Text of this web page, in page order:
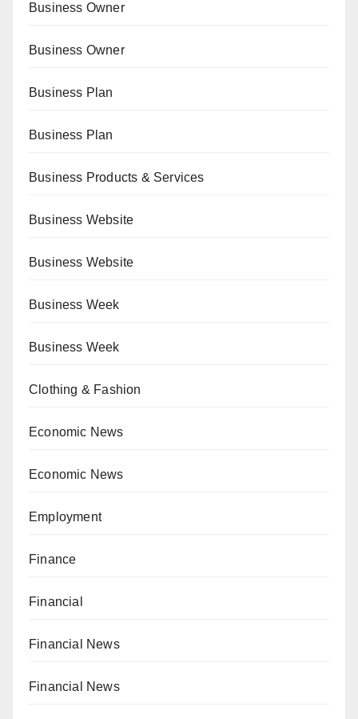
Business Owner
Business Owner
Business Plan
Business Plan
Business Products & Services
Business Website
Business Website
Business Week
Business Week
Clothing & Fashion
Economic News
Economic News
Employment
Finance
Financial
Financial News
Financial News